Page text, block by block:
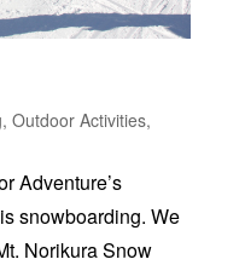
, Outdoor Activities,
Adventure’s
snowboarding. We
Norikura Snow